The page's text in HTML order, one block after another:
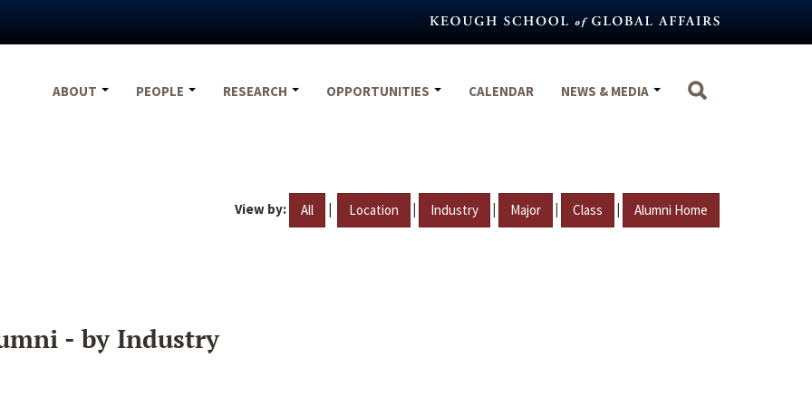
ABOUT
PEOPLE RESEARCH OPPORTUNITIES CALENDAR NEWS & MEDIA
View by: All | Location | Industry | Major | Class | Alumni Home
- by Industry